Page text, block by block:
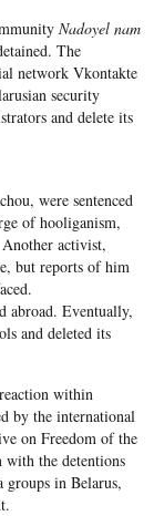
Nadoyel nam
The
network Vkontakte
security
and delete its
were sentenced
of hooliganism,
activist,
but reports of him
abroad. Eventually,
and deleted its
within
by the international
on Freedom of the
the detentions
in Belarus,